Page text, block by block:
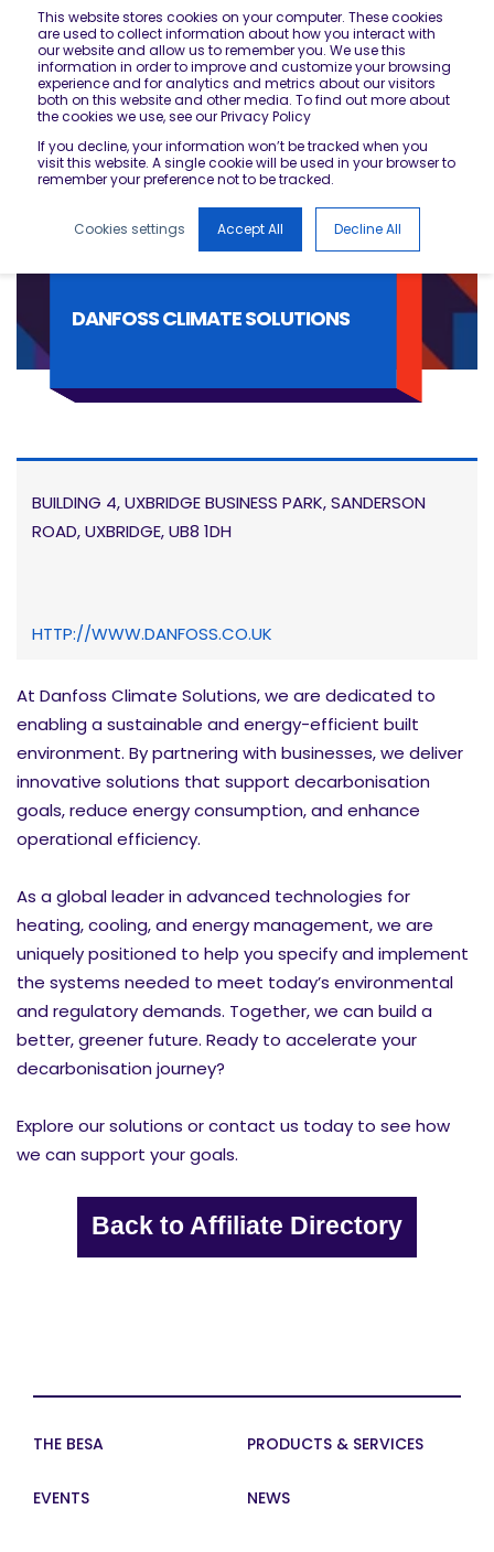
This website stores cookies on your computer. These cookies
are used to collect information about how you interact with
our website and allow us to remember you. We use this
information in order to improve and customize your browsing
experience and for analytics and metrics about our visitors
both on this website and other media. To find out more about
the cookies we use, see our Privacy Policy
If you decline, your information won’t be tracked when you
visit this website. A single cookie will be used in your browser to
remember your preference not to be tracked.
Cookies settings Accept All Decline All
DANFOSS CLIMATE SOLUTIONS
BUILDING 4, UXBRIDGE BUSINESS PARK, SANDERSON
ROAD, UXBRIDGE, UB8 1DH
HTTP://WWW.DANFOSS.CO.UK
At Danfoss Climate Solutions, we are dedicated to
enabling a sustainable and energy-efficient built
environment. By partnering with businesses, we deliver
innovative solutions that support decarbonisation
goals, reduce energy consumption, and enhance
operational efficiency.
As a global leader in advanced technologies for
heating, cooling, and energy management, we are
uniquely positioned to help you specify and implement
the systems needed to meet today’s environmental
and regulatory demands. Together, we can build a
better, greener future. Ready to accelerate your
decarbonisation journey?
Explore our solutions or contact us today to see how
we can support your goals.
Back to Affiliate Directory
THE BESA PRODUCTS & SERVICES
EVENTS NEWS